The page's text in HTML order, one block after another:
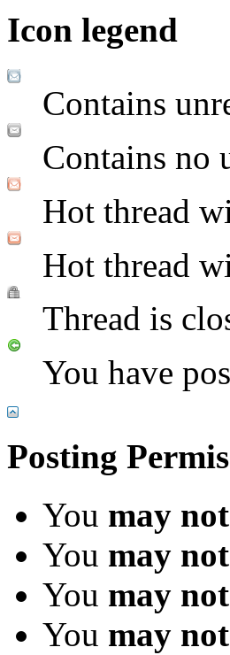
Icon legend
Contains
Contains no
Hot thread
Hot thread
Thread is
You have
Posting
You may not
You may not
You may not
You may not